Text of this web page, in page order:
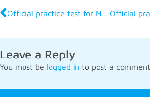
Leave a Reply
You must be logged in to post a comment.